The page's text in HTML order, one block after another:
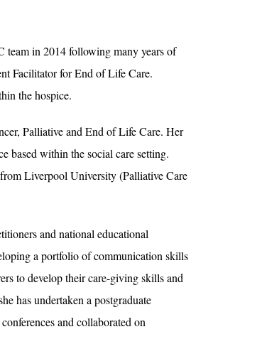
team in 2014 following many years of
Facilitator for End of Life Care.
the hospice.
Palliative and End of Life Care. Her
based within the social care setting.
Liverpool University (Palliative Care
and national educational
a portfolio of communication skills
to develop their care-giving skills and
has undertaken a postgraduate
and collaborated on